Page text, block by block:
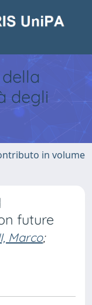
degli
in volume
future
Marco;